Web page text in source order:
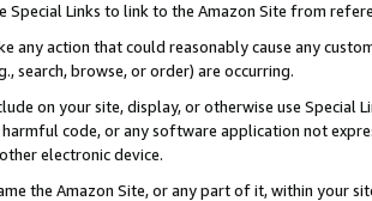
Special Links to link to the Amazon Site from
any action that could reasonably cause any
search, browse, or order) are occurring.
on your site, display, or otherwise use Special
code, or any software application not
electronic device.
the Amazon Site, or any part of it, within your